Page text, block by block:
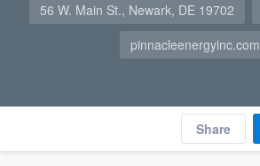
56 W. Main St., Newark, DE 19702
pinnacleenergyinc.com
Share